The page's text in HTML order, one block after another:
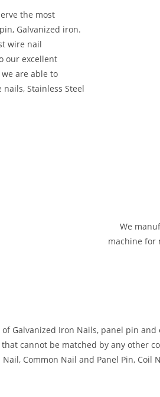
the most
Galvanized iron.
wire nail
our excellent
are able to
Stainless Steel
We
machine for
Galvanized Iron Nails, panel pin
cannot be matched by any other
Common Nail and Panel Pin,